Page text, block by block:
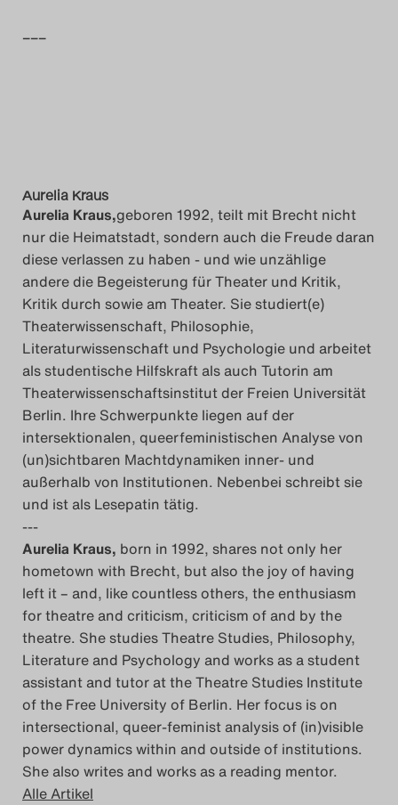
–––
Aurelia Kraus
Aurelia Kraus,geboren 1992, teilt mit Brecht nicht
nur die Heimatstadt, sondern auch die Freude daran
diese verlassen zu haben - und wie unzählige
andere die Begeisterung für Theater und Kritik,
Kritik durch sowie am Theater. Sie studiert(e)
Theaterwissenschaft, Philosophie,
Literaturwissenschaft und Psychologie und arbeitet
als studentische Hilfskraft als auch Tutorin am
Theaterwissenschaftsinstitut der Freien Universität
Berlin. Ihre Schwerpunkte liegen auf der
intersektionalen, queerfeministischen Analyse von
(un)sichtbaren Machtdynamiken inner- und
außerhalb von Institutionen. Nebenbei schreibt sie
und ist als Lesepatin tätig.
---
Aurelia Kraus, born in 1992, shares not only her
hometown with Brecht, but also the joy of having
left it – and, like countless others, the enthusiasm
for theatre and criticism, criticism of and by the
theatre. She studies Theatre Studies, Philosophy,
Literature and Psychology and works as a student
assistant and tutor at the Theatre Studies Institute
of the Free University of Berlin. Her focus is on
intersectional, queer-feminist analysis of (in)visible
power dynamics within and outside of institutions.
She also writes and works as a reading mentor.
Alle Artikel